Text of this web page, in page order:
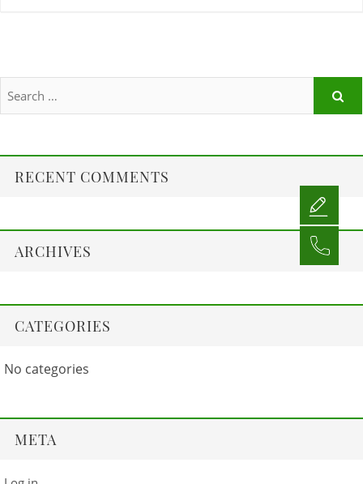
RECENT COMMENTS
ARCHIVES
CATEGORIES
No categories
META